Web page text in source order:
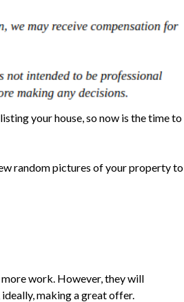
your house, so now is the time to
random pictures of your property to
work. However, they will
making a great offer.